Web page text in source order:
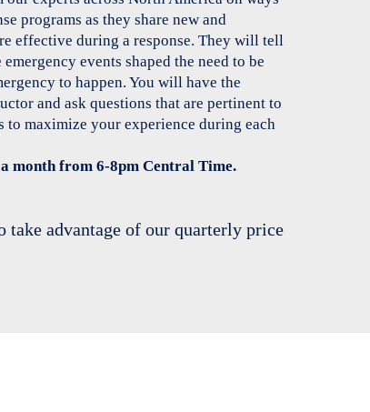
programs as they share new and
effective during a response. They will tell
events shaped the need to be
to happen. You will have the
and ask questions that are pertinent to
maximize your experience during each
month from 6-8pm Central Time.
take advantage of our quarterly price